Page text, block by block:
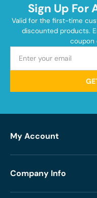
Sign Up For
Valid for the first-time
discounted products.
coupon
My Account
Company Info